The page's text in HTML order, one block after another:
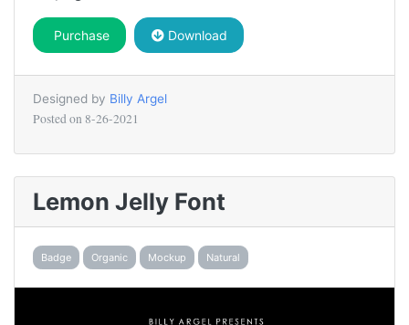
Purchase Download
Designed by Billy Argel
Posted on 8-26-2021
Lemon Jelly Font
Badge Organic Mockup Natural